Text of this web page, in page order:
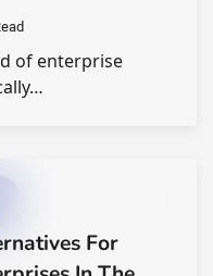
of enterprise
For